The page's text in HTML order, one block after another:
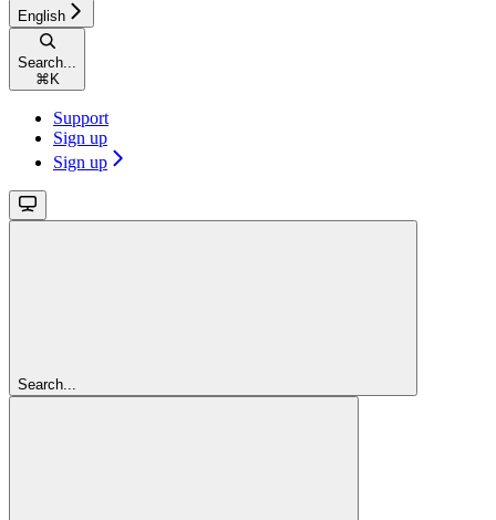
English
Search...
⌘ K
Support
Sign up
Sign up
Search...